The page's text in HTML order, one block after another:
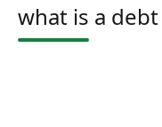
what is a